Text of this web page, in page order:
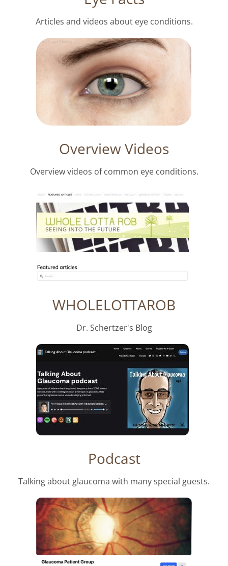
Articles and videos about eye conditions.
Overview Videos
Overview videos of common eye conditions.
WHOLELOTTAROB
Dr. Schertzer's Blog
Podcast
Talking about glaucoma with many special guests.